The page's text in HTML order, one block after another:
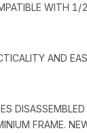
WITH 1/
AND
FRAME.